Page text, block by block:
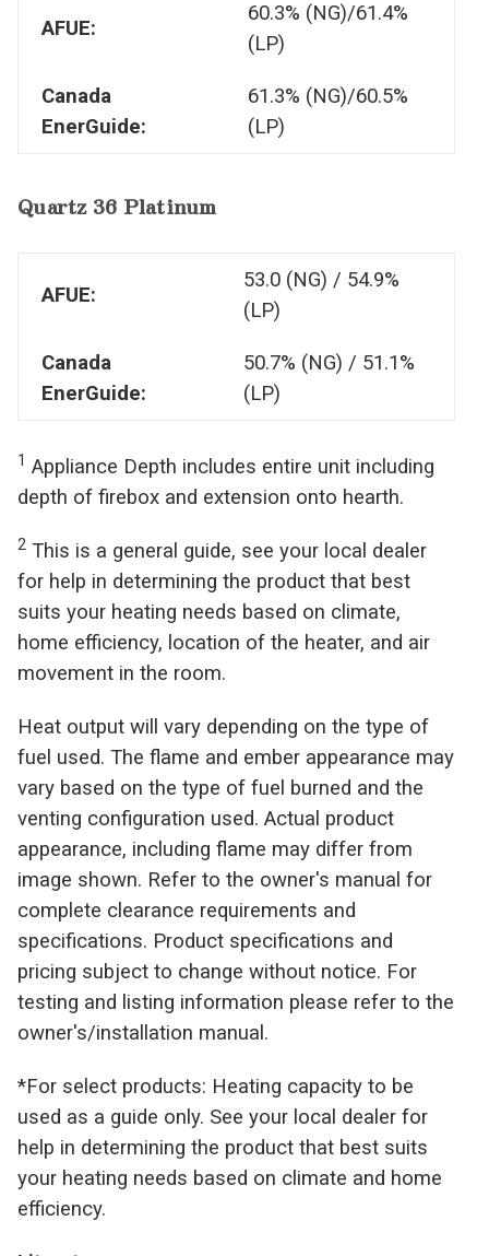
AFUE:
60.3% (NG)/61.4%
(LP)
Canada
EnerGuide:
61.3% (NG)/60.5%
(LP)
Quartz 36 Platinum
AFUE:
53.0 (NG) / 54.9%
(LP)
Canada
EnerGuide:
50.7% (NG) / 51.1%
(LP)
1 Appliance Depth includes entire unit including
depth of firebox and extension onto hearth.
2 This is a general guide, see your local dealer
for help in determining the product that best
suits your heating needs based on climate,
home efficiency, location of the heater, and air
movement in the room.
Heat output will vary depending on the type of
fuel used. The flame and ember appearance may
vary based on the type of fuel burned and the
venting configuration used. Actual product
appearance, including flame may differ from
image shown. Refer to the owner's manual for
complete clearance requirements and
specifications. Product specifications and
pricing subject to change without notice. For
testing and listing information please refer to the
owner's/installation manual.
*For select products: Heating capacity to be
used as a guide only. See your local dealer for
help in determining the product that best suits
your heating needs based on climate and home
efficiency.